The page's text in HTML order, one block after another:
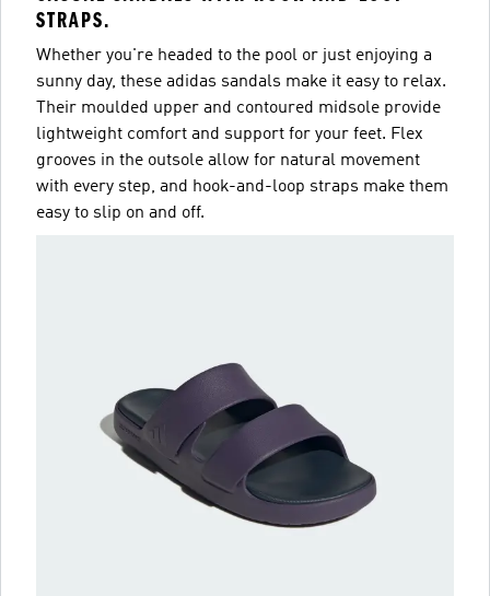
STRAPS.
Whether you're headed to the pool or just enjoying a
sunny day, these adidas sandals make it easy to relax.
Their moulded upper and contoured midsole provide
lightweight comfort and support for your feet. Flex
grooves in the outsole allow for natural movement
with every step, and hook-and-loop straps make them
easy to slip on and off.